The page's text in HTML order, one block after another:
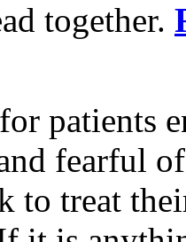
together.
patients
fearful
to treat